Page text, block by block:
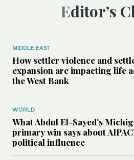
Editor’s
MIDDLE EAST
How settler violence and
expansion are impacting life
the West Bank
WORLD
What Abdul El-Sayed’s
primary win says about
political influence